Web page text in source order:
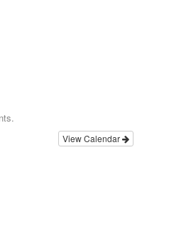
View Calendar